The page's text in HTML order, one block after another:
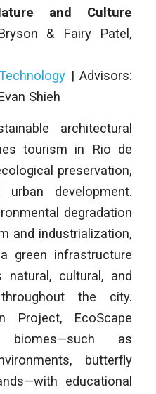
and Culture
& Fairy Patel,
|Advisors:
Shieh
architectural
tourism in Rio de
preservation,
development.
degradation
and industrialization,
green infrastructure
cultural, and
the city.
Project, EcoScape
biomes—such as
butterfly
educational